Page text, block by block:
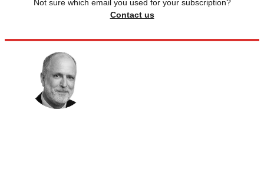
Not sure which email you used for your subscription?
Contact us